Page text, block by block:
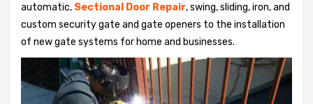
automatic, Sectional Door Repair, swing, sliding, iron, and
custom security gate and gate openers to the installation
of new gate systems for home and businesses.